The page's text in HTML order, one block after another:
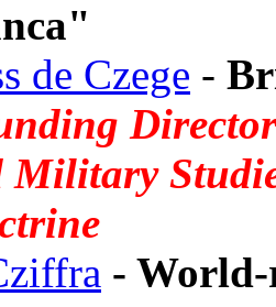
de Czege -
Military
- World-